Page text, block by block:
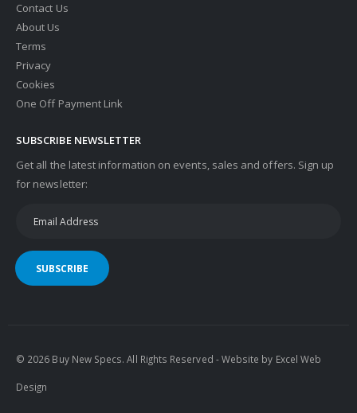
Contact Us
About Us
Terms
Privacy
Cookies
One Off Payment Link
SUBSCRIBE NEWSLETTER
Get all the latest information on events, sales and offers. Sign up
for newsletter:
SUBSCRIBE
© 2026 Buy New Specs. All Rights Reserved - Website by Excel Web
Design